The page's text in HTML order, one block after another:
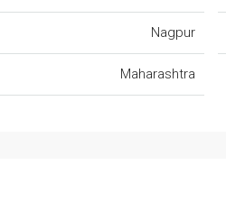
Nagpur
Maharashtra